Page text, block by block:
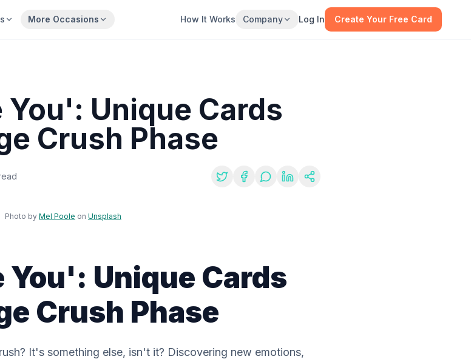
More Occasions How It Works Company Log In Create Your Free Card
Unique Cards
Crush Phase
Photo by Mel Poole on Unsplash
You': Unique Cards
Crush Phase
It's something else, isn't it? Discovering new emotions,